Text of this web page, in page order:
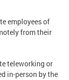
employees of
from their
teleworking or
in-person by the